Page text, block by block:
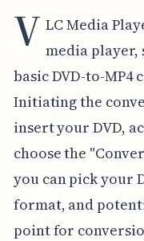
V LC Media
media player,
basic DVD-to-MP4
Initiating the
insert your DVD,
choose the
you can pick your
format, and
point for